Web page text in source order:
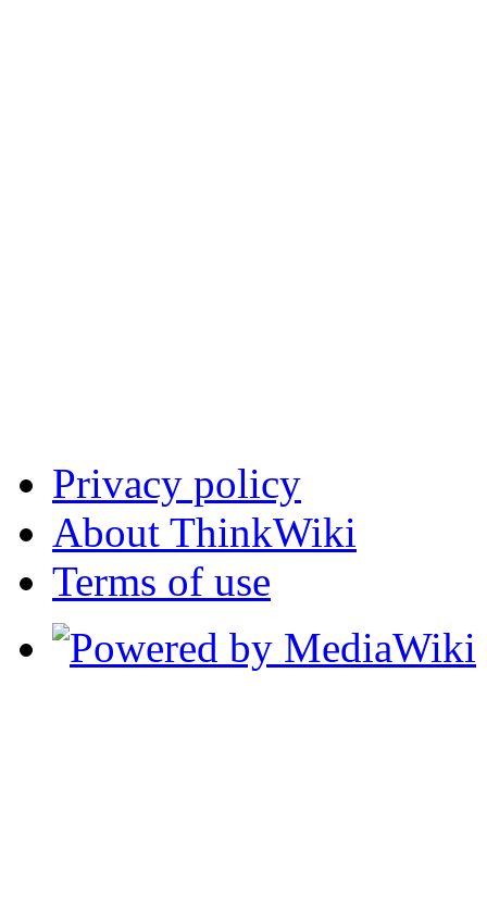
Privacy policy
About ThinkWiki
Terms of use